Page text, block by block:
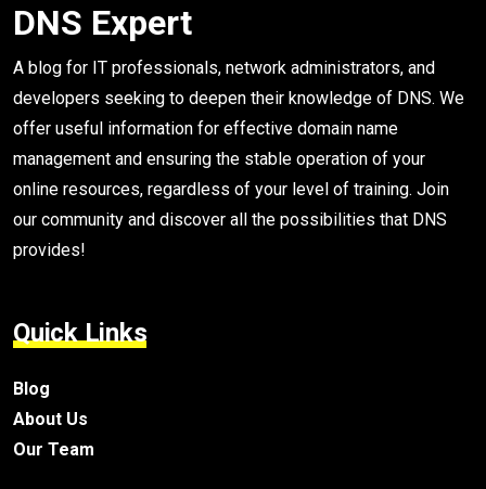
DNS Expert
A blog for IT professionals, network administrators, and
developers seeking to deepen their knowledge of DNS. We
offer useful information for effective domain name
management and ensuring the stable operation of your
online resources, regardless of your level of training. Join
our community and discover all the possibilities that DNS
provides!
Quick Links
Blog
About Us
Our Team